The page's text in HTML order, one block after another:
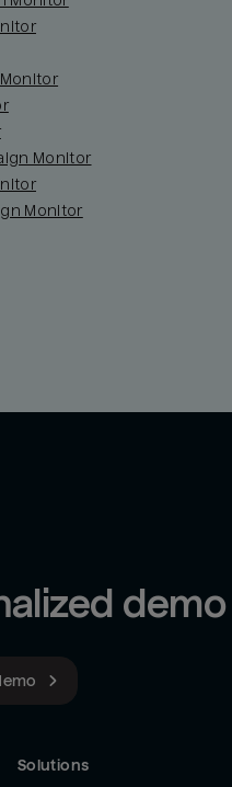
Monitor
Monitor
demo
Solutions